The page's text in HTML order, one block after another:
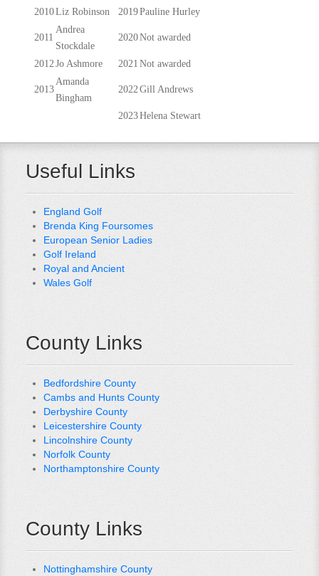
2010Liz Robinson 2019Pauline Hurley
2011
Andrea
Stockdale
2020Not awarded
2012Jo Ashmore 2021 Not awarded
2013
Amanda
Bingham
2022Gill Andrews
2023Helena Stewart
Useful Links
England Golf
Brenda King Foursomes
European Senior Ladies
Golf Ireland
Royal and Ancient
Wales Golf
County Links
Bedfordshire County
Cambs and Hunts County
Derbyshire County
Leicestershire County
Lincolnshire County
Norfolk County
Northamptonshire County
County Links
Nottinghamshire County